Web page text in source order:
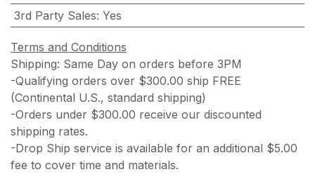
3rd Party Sales: Yes
Terms and Conditions
Shipping: Same Day on orders before 3PM
-Qualifying orders over $300.00 ship FREE
(Continental U.S., standard shipping)
-Orders under $300.00 receive our discounted
shipping rates.
-Drop Ship service is available for an additional $5.00
fee to cover time and materials.